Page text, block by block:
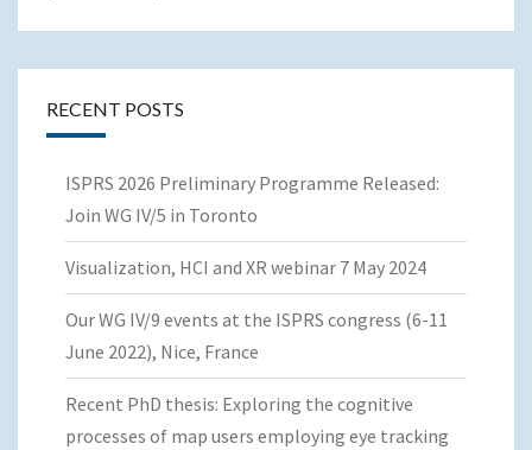
RECENT POSTS
ISPRS 2026 Preliminary Programme Released:
Join WG IV/5 in Toronto
Visualization, HCI and XR webinar 7 May 2024
Our WG IV/9 events at the ISPRS congress (6-11
June 2022), Nice, France
Recent PhD thesis: Exploring the cognitive
processes of map users employing eye tracking